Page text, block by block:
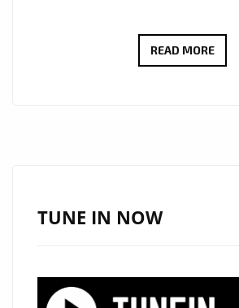
READ MORE
TUNE IN NOW